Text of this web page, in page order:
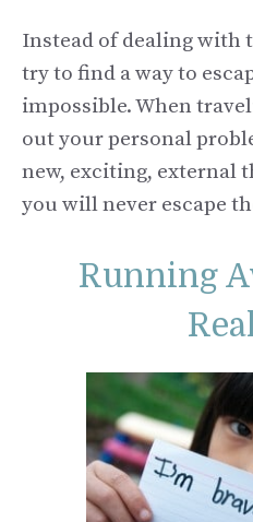
Instead of dealing with
try to find a way to
impossible. When
out your personal
new, exciting, external
you will never escape
Running